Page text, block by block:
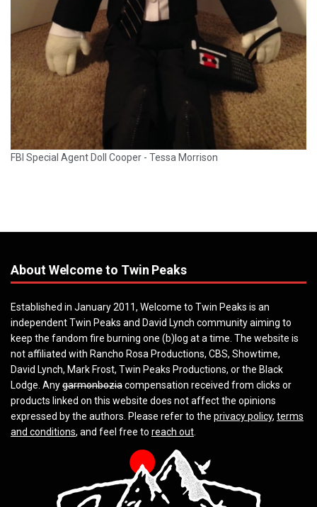
FBI Special Agent Doll Cooper - Tessa Morrison
About Welcome to Twin Peaks
Established in January 2011, Welcome to Twin Peaks is an
independent Twin Peaks and David Lynch community aiming to
keep the fandom fire burning one (b)log at a time. The website is
not affiliated with Rancho Rosa Productions, CBS, Showtime,
David Lynch, Mark Frost, Twin Peaks Productions, or the Black
Lodge. Anygarmonboziacompensation received from clicks or
products linked on this website does not affect the opinions
expressed by the authors. Please refer to the privacy policy, terms
and conditions, and feel free to reach out